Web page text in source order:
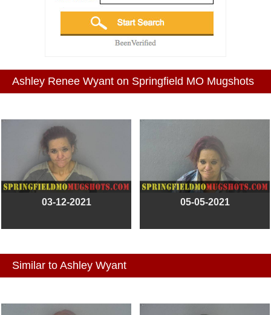
Ashley Renee Wyant on Springfield MO Mugshots
03-12-2021 05-05-2021
Similar to Ashley Wyant